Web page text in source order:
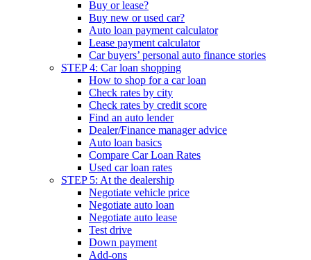
Buy or lease?
Buy new or used car?
Auto loan payment calculator
Lease payment calculator
Car buyers’ personal auto finance stories
STEP 4: Car loan shopping
How to shop for a car loan
Check rates by city
Check rates by credit score
Find an auto lender
Dealer/Finance manager advice
Auto loan basics
Compare Car Loan Rates
Used car loan rates
STEP 5: At the dealership
Negotiate vehicle price
Negotiate auto loan
Negotiate auto lease
Test drive
Down payment
Add-ons